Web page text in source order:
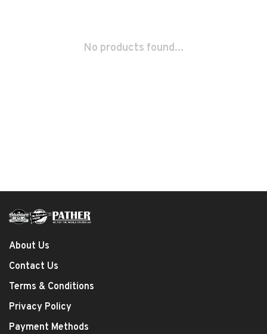
No products found...
About Us
Contact Us
Terms & Conditions
Privacy Policy
Payment Methods